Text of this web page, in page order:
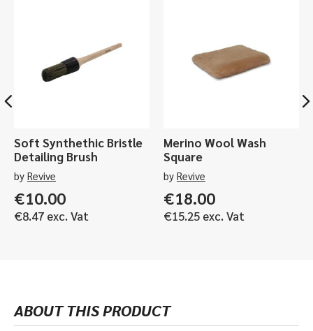
Soft Synthethic Bristle
Detailing Brush
by Revive
€10.00
€8.47 exc. Vat
Merino Wool Wash
Square
by Revive
€18.00
€15.25 exc. Vat
ABOUT THIS PRODUCT